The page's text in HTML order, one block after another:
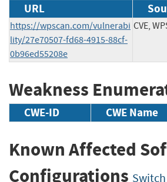
URL
https://wpscan.com/vulnerabi
lity/27e70507-fd68-4915-88cf-
0b96ed55208e
CVE,
Weakness
CWE-ID CWE Name
Known Affected
Configurations Switch